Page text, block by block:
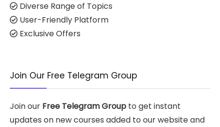
Diverse Range of Topics
User-Friendly Platform
Exclusive Offers
Join Our Free Telegram Group
Join our Free Telegram Group to get instant
updates on new courses added to our website and